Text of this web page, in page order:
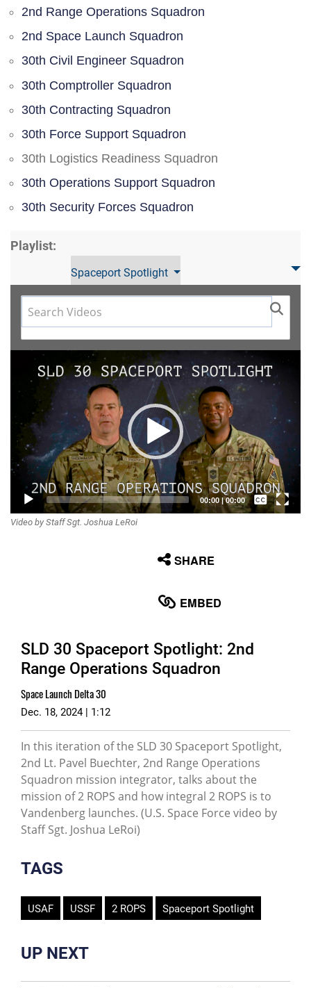
2nd Range Operations Squadron
2nd Space Launch Squadron
30th Civil Engineer Squadron
30th Comptroller Squadron
30th Contracting Squadron
30th Force Support Squadron
30th Logistics Readiness Squadron
30th Operations Support Squadron
30th Security Forces Squadron
Playlist:
Spaceport Spotlight
Video
Player
00:00|00:00
Captions /
Video by Staff Sgt. Joshua LeRoi
SHARE
EMBED
SLD 30 Spaceport Spotlight: 2nd
Range Operations Squadron
Space Launch Delta 30
Dec. 18, 2024 | 1:12
In this iteration of the SLD 30 Spaceport Spotlight,
2nd Lt. Pavel Buechter, 2nd Range Operations
Squadron mission integrator, talks about the
mission of 2 ROPS and how integral 2 ROPS is to
Vandenberg launches. (U.S. Space Force video by
Staff Sgt. Joshua LeRoi)
TAGS
USAF USSF 2 ROPS Spaceport Spotlight
UP NEXT